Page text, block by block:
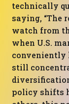
technically
saying, “The
watch from
when U.S.
conveniently
still
policy shifts